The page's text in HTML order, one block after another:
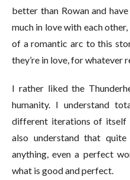
better than Rowan and
much in love with each
of a romantic arc to this
they’re in love, for whatever
I rather liked the
humanity. I understand
different iterations of itself
also understand that
anything, even a perfect
what is good and perfect.